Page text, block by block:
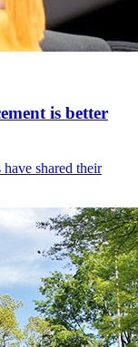
is better
shared their